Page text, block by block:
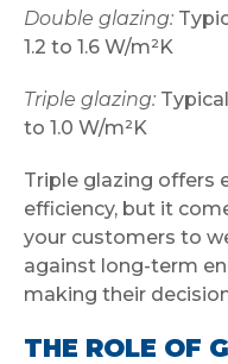
Double glazing:
1.2 to 1.6 W/m²K
Triple glazing:
to 1.0 W/m²K
Triple glazing offers
efficiency, but it
your customers to
against long-term
making their
THE ROLE OF